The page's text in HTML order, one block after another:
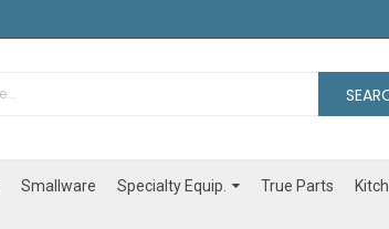
Smallware Specialty Equip. True Parts